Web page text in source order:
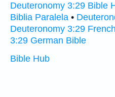
Deuteronomy 3:29 Bible
Biblia Paralela •
Deuteronomy 3:29
3:29 German Bible
Bible Hub